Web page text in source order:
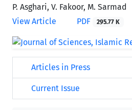
P. Asghari, V. Fakoor, M. Sarmad
View Article
PDF 295.77 K
Articles in Press
Current Issue